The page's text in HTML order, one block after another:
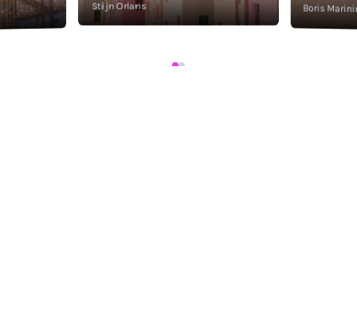
Stijn Orlans Boris